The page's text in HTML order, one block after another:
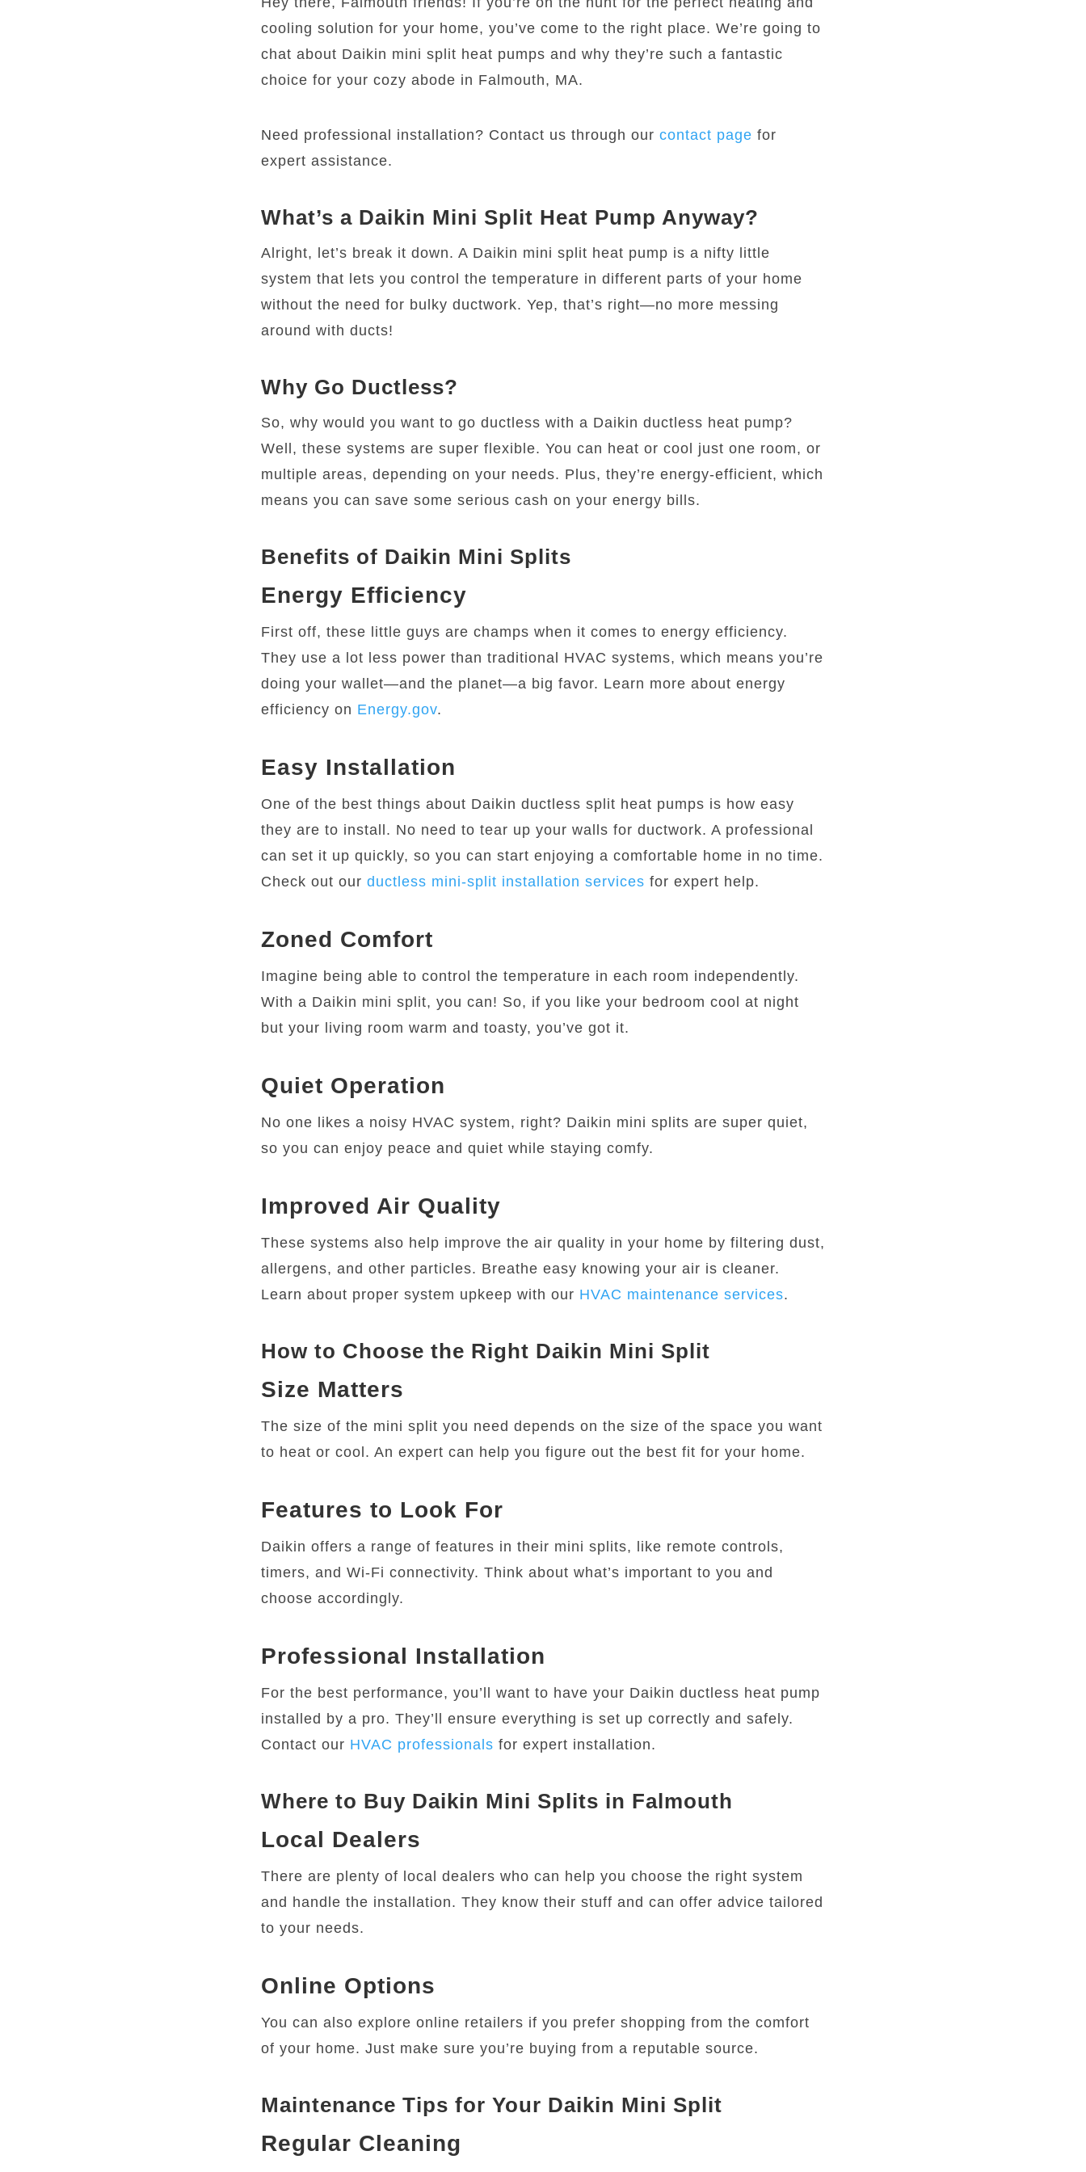
cooling solution for your home, you’ve come to the right place. We’re going to
chat about Daikin mini split heat pumps and why they’re such a fantastic
choice for your cozy abode in Falmouth, MA.
Need professional installation? Contact us through our contact page for
expert assistance.
What’s a Daikin Mini Split Heat Pump Anyway?
Alright, let’s break it down. A Daikin mini split heat pump is a nifty little
system that lets you control the temperature in different parts of your home
without the need for bulky ductwork. Yep, that’s right—no more messing
around with ducts!
Why Go Ductless?
So, why would you want to go ductless with a Daikin ductless heat pump?
Well, these systems are super flexible. You can heat or cool just one room, or
multiple areas, depending on your needs. Plus, they’re energy-efficient, which
means you can save some serious cash on your energy bills.
Benefits of Daikin Mini Splits
Energy Efficiency
First off, these little guys are champs when it comes to energy efficiency.
They use a lot less power than traditional HVAC systems, which means you’re
doing your wallet—and the planet—a big favor. Learn more about energy
efficiency on Energy.gov.
Easy Installation
One of the best things about Daikin ductless split heat pumps is how easy
they are to install. No need to tear up your walls for ductwork. A professional
can set it up quickly, so you can start enjoying a comfortable home in no time.
Check out our ductless mini-split installation services for expert help.
Zoned Comfort
Imagine being able to control the temperature in each room independently.
With a Daikin mini split, you can! So, if you like your bedroom cool at night
but your living room warm and toasty, you’ve got it.
Quiet Operation
No one likes a noisy HVAC system, right? Daikin mini splits are super quiet,
so you can enjoy peace and quiet while staying comfy.
Improved Air Quality
These systems also help improve the air quality in your home by filtering dust,
allergens, and other particles. Breathe easy knowing your air is cleaner.
Learn about proper system upkeep with our HVAC maintenance services.
How to Choose the Right Daikin Mini Split
Size Matters
The size of the mini split you need depends on the size of the space you want
to heat or cool. An expert can help you figure out the best fit for your home.
Features to Look For
Daikin offers a range of features in their mini splits, like remote controls,
timers, and Wi-Fi connectivity. Think about what’s important to you and
choose accordingly.
Professional Installation
For the best performance, you’ll want to have your Daikin ductless heat pump
installed by a pro. They’ll ensure everything is set up correctly and safely.
Contact our HVAC professionals for expert installation.
Where to Buy Daikin Mini Splits in Falmouth
Local Dealers
There are plenty of local dealers who can help you choose the right system
and handle the installation. They know their stuff and can offer advice tailored
to your needs.
Online Options
You can also explore online retailers if you prefer shopping from the comfort
of your home. Just make sure you’re buying from a reputable source.
Maintenance Tips for Your Daikin Mini Split
Regular Cleaning